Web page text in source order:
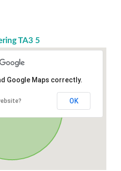
TA3 5
Google Maps correctly.
OK